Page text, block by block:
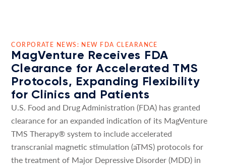
CORPORATE NEWS: NEW FDA CLEARANCE
MagVenture Receives FDA
Clearance for Accelerated TMS
Protocols, Expanding Flexibility
for Clinics and Patients
U.S. Food and Drug Administration (FDA) has granted
clearance for an expanded indication of its MagVenture
TMS Therapy® system to include accelerated
transcranial magnetic stimulation (aTMS) protocols for
the treatment of Major Depressive Disorder (MDD) in